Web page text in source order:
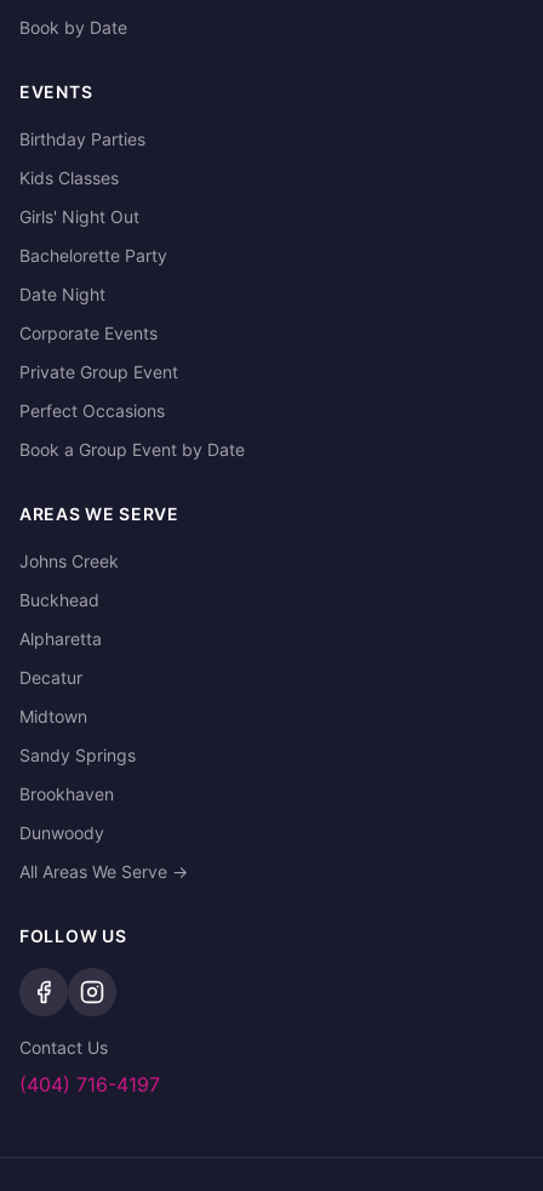
Book by Date
EVENTS
Birthday Parties
Kids Classes
Girls' Night Out
Bachelorette Party
Date Night
Corporate Events
Private Group Event
Perfect Occasions
Book a Group Event by Date
AREAS WE SERVE
Johns Creek
Buckhead
Alpharetta
Decatur
Midtown
Sandy Springs
Brookhaven
Dunwoody
All Areas We Serve →
FOLLOW US
Contact Us
(404) 716-4197